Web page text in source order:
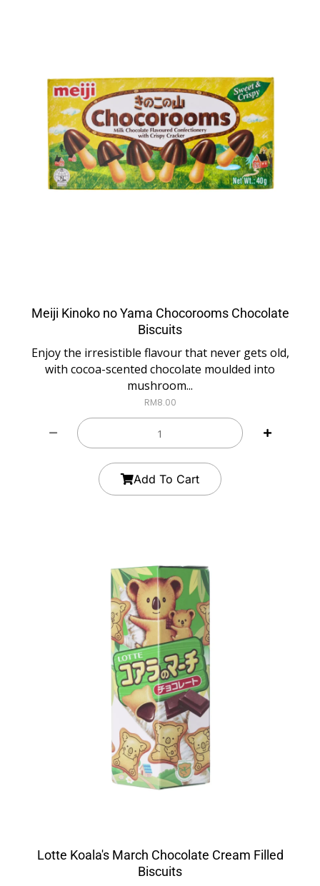
Meiji Kinoko no Yama Chocorooms Chocolate
Biscuits
Enjoy the irresistible flavour that never gets old,
with cocoa-scented chocolate moulded into
mushroom...
RM8.00
Add To Cart
Lotte Koala's March Chocolate Cream Filled
Biscuits